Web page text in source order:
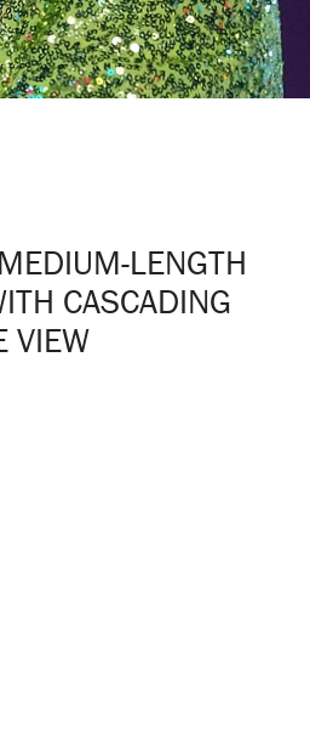
LENGTH
CASCADING
VIEW